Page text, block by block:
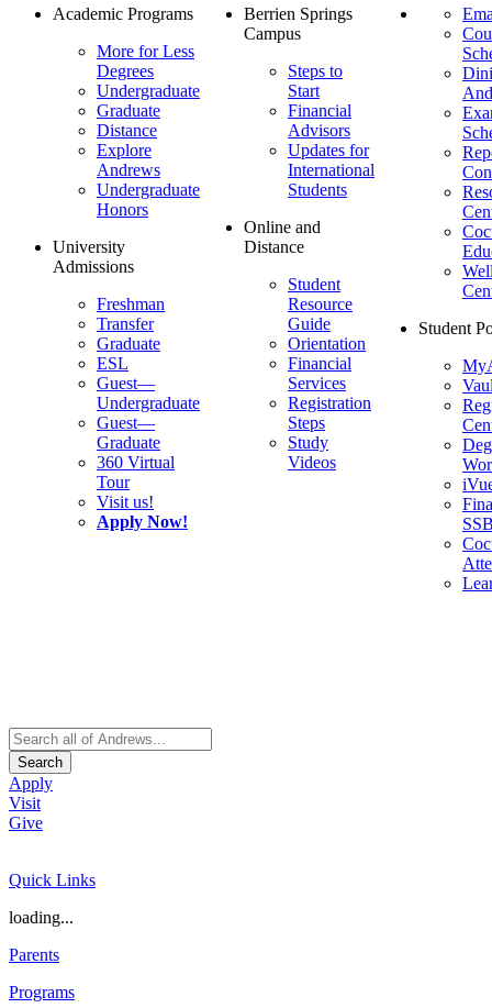
Academic Programs
More for Less
Degrees
Undergraduate
Graduate
Distance
Explore
Andrews
Undergraduate
Honors
University
Admissions
Freshman
Transfer
Graduate
ESL
Guest—
Undergraduate
Guest—
Graduate
360 Virtual
Tour
Visit us!
Apply Now!
Berrien Springs
Campus
Steps to
Start
Financial
Advisors
Updates for
International
Students
Online and
Distance
Student
Resource
Guide
Orientation
Financial
Services
Registration
Steps
Study
Videos
Student
Search
Apply
Visit
Give
Quick Links
loading...
Parents
Programs